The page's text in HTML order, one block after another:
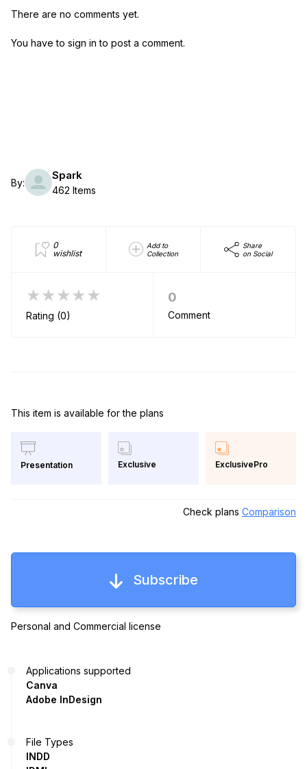
There are no comments yet.
You have to sign in to post a comment.
By:
Spark
462 Items
0
wishlist
Add to
Collection
Share
on Social
★★★★★
Rating (0)
0
Comment
This item is available for the plans
Presentation Exclusive ExclusivePro
Check plans Comparison
Subscribe
Personal and Commercial license
Applications supported
Canva
Adobe InDesign
File Types
INDD